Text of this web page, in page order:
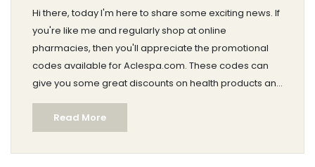
Hi there, today I'm here to share some exciting news. If
you're like me and regularly shop at online
pharmacies, then you'll appreciate the promotional
codes available for Aclespa.com. These codes can
give you some great discounts on health products and
medications. It's always a good feeling to save money,
right? So, stay tuned and I promise it will be worth your
while.
Read More